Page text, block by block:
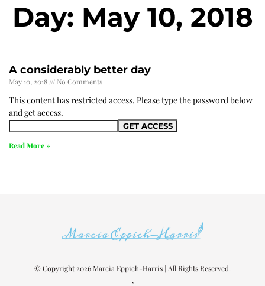
Day: May 10, 2018
A considerably better day
May 10, 2018 No Comments
This content has restricted access. Please type the password below
and get access.
Read More »
© Copyright 2026 Marcia Eppich-Harris | All Rights Reserved.
,